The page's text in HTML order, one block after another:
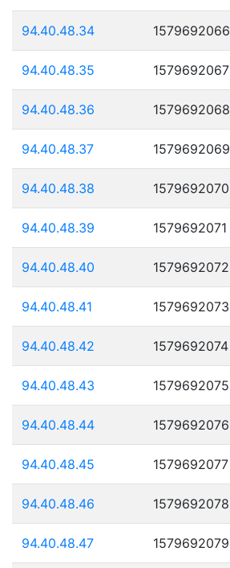
94.40.48.34 1579692066
94.40.48.35 1579692067
94.40.48.36 1579692068
94.40.48.37 1579692069
94.40.48.38 1579692070
94.40.48.39 1579692071
94.40.48.40 1579692072
94.40.48.41 1579692073
94.40.48.42 1579692074
94.40.48.43 1579692075
94.40.48.44 1579692076
94.40.48.45 1579692077
94.40.48.46 1579692078
94.40.48.47 1579692079